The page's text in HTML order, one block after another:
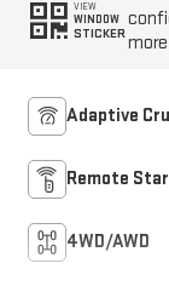
VIEW
WINDOW
STICKER
Adaptive
Remote
4WD/AWD